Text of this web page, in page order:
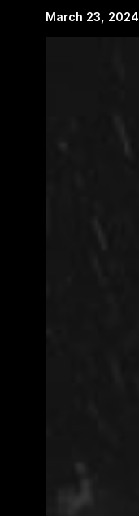
March 23, 2024